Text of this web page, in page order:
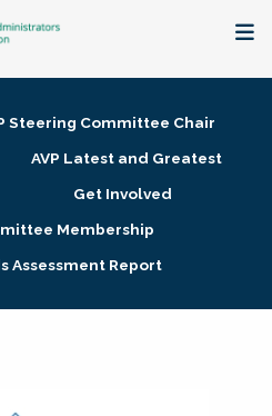
Steering Committee Chair
AVP Latest and Greatest
Get Involved
Membership
Assessment Report